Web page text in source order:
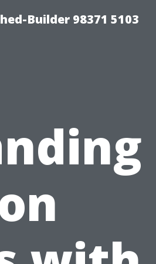
Builder 98371 5103